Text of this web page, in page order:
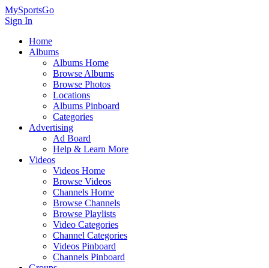
MySportsGo
Sign In
Home
Albums
Albums Home
Browse Albums
Browse Photos
Locations
Albums Pinboard
Categories
Advertising
Ad Board
Help & Learn More
Videos
Videos Home
Browse Videos
Channels Home
Browse Channels
Browse Playlists
Video Categories
Channel Categories
Videos Pinboard
Channels Pinboard